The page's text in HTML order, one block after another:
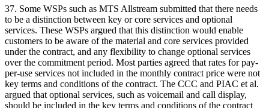
37. Some WSPs such as MTS Allstream submitted that there needs
to be a distinction between key or core services and optional
services. These WSPs argued that this distinction would enable
customers to be aware of the material and core services provided
under the contract, and any flexibility to change optional services
over the commitment period. Most parties agreed that rates for pay-
per-use services not included in the monthly contract price were not
key terms and conditions of the contract. The CCC and PIAC et al.
argued that optional services, such as voicemail and call display,
should be included in the key terms and conditions of the contract